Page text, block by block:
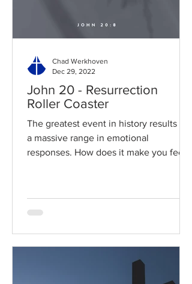
John 20 - Resurrection
Roller Coaster
The greatest event in history results in
a massive range in emotional
responses. How does it make you feel?
Chad Werkhoven
Dec 29, 2022